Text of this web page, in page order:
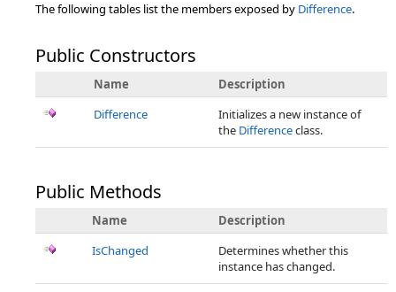
The following tables list the members exposed by Difference.
Public Constructors
Name
Description
Difference
Initializes a new instance of
the Differenceclass.
Public Methods
Name
Description
IsChanged
Determines whether this
instance has changed.